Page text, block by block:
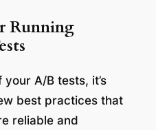
Running
A/B tests, it’s
best practices that
reliable and